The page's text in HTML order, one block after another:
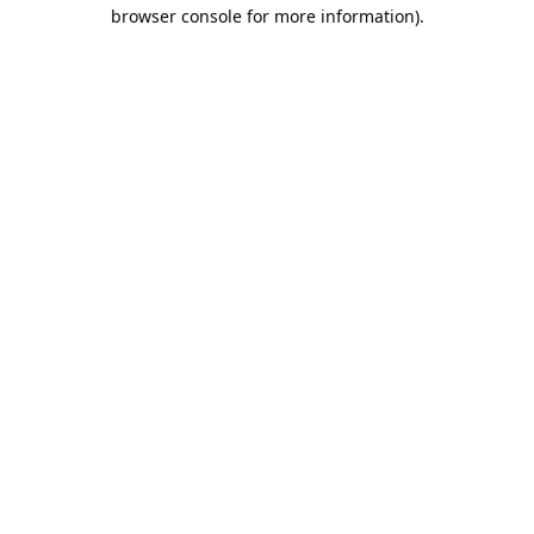
browser console for more information).